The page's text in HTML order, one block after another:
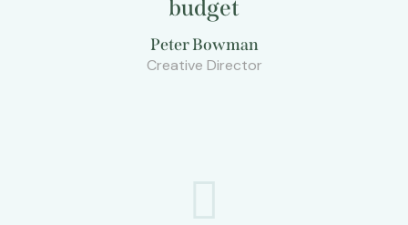
budget
Peter Bowman
Creative Director